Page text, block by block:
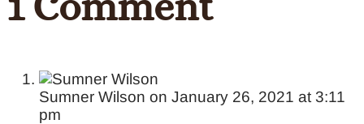
Sumner Wilson on January 26, 2021 at 3:11
pm